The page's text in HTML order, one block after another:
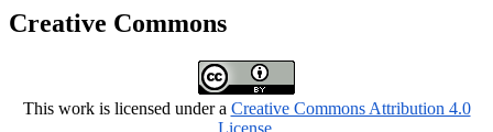
Creative Commons
This work is licensed under a Creative Commons Attribution 4.0
License.